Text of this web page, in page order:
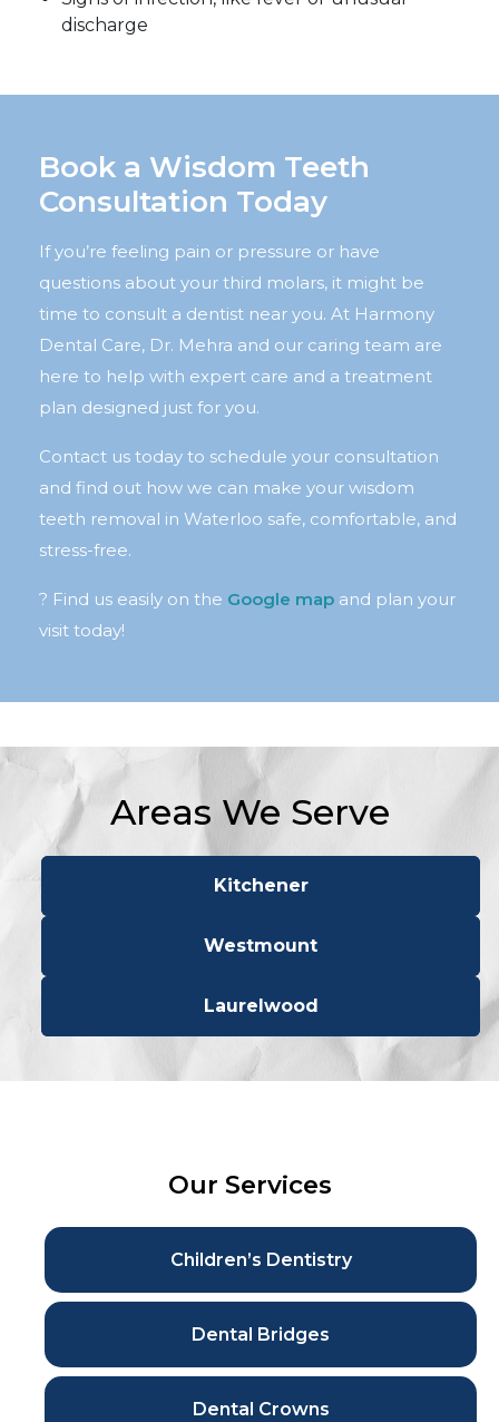
discharge
Book a Wisdom Teeth
Consultation Today
If you’re feeling pain or pressure or have
questions about your third molars, it might be
time to consult a dentist near you. At Harmony
Dental Care, Dr. Mehra and our caring team are
here to help with expert care and a treatment
plan designed just for you.
Contact us today to schedule your consultation
and find out how we can make your wisdom
teeth removal in Waterloo safe, comfortable, and
stress-free.
? Find us easily on the Google map and plan your
visit today!
Areas We Serve
Kitchener
Westmount
Laurelwood
Our Services
Children’s Dentistry
Dental Bridges
Dental Crowns